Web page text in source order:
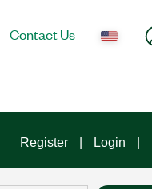
Contact Us
Register Login